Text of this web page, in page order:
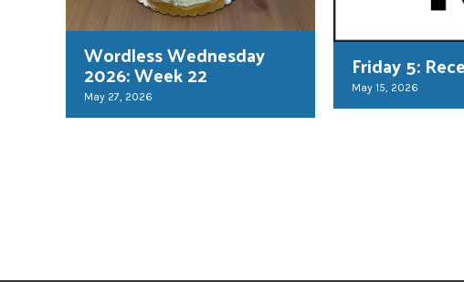
Wordless Wednesday
2026: Week 22
May 27, 2026
Friday 5:
May 15, 2026